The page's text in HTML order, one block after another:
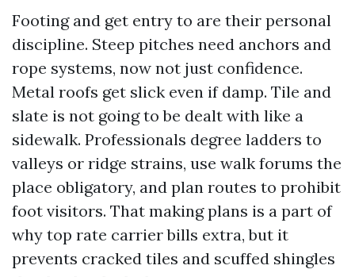
Footing and get entry to are their personal
discipline. Steep pitches need anchors and
rope systems, now not just confidence.
Metal roofs get slick even if damp. Tile and
slate is not going to be dealt with like a
sidewalk. Professionals degree ladders to
valleys or ridge strains, use walk forums the
place obligatory, and plan routes to prohibit
foot visitors. That making plans is a part of
why top rate carrier bills extra, but it
prevents cracked tiles and scuffed shingles